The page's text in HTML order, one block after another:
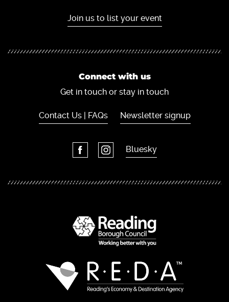
Join us to list your event
Connect with us
Get in touch or stay in touch
Contact Us | FAQs Newsletter signup
Bluesky